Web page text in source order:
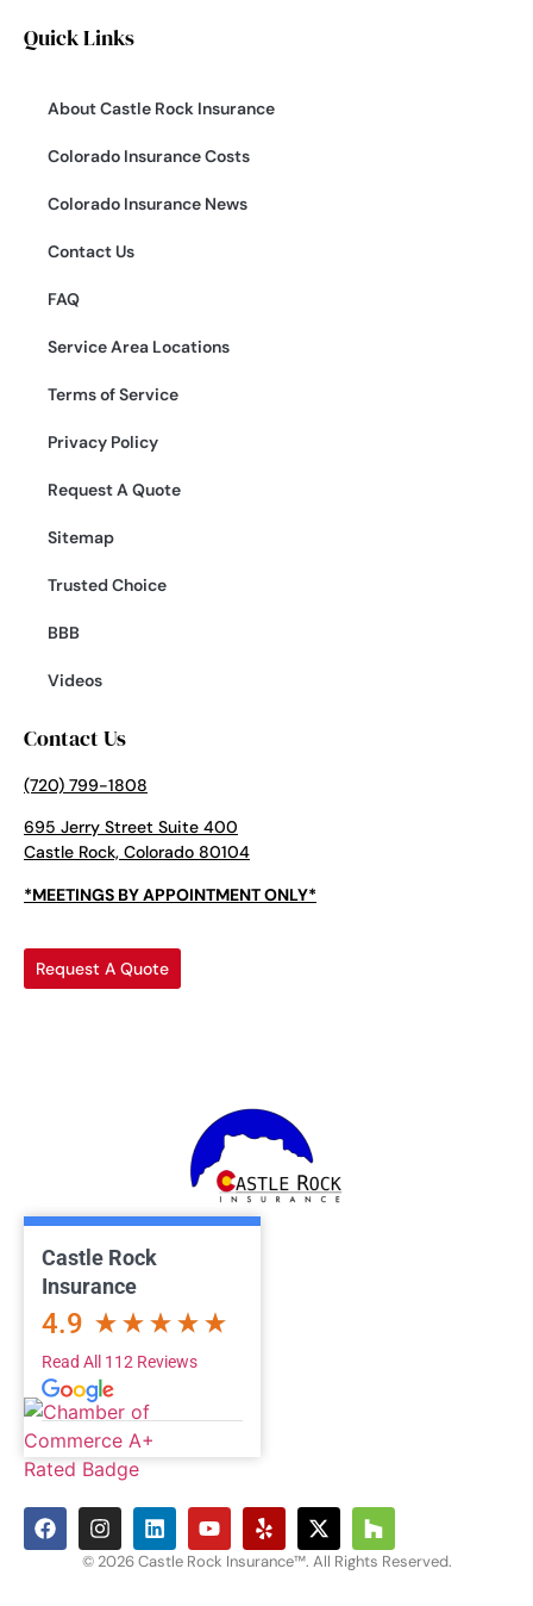
Quick Links
About Castle Rock Insurance
Colorado Insurance Costs
Colorado Insurance News
Contact Us
FAQ
Service Area Locations
Terms of Service
Privacy Policy
Request A Quote
Sitemap
Trusted Choice
BBB
Videos
Contact Us
(720) 799-1808
695 Jerry Street Suite 400
Castle Rock, Colorado 80104
*MEETINGS BY APPOINTMENT ONLY*
Request A Quote
Castle Rock
Insurance
4.9
Read All 112 Reviews
© 2026 Castle Rock Insurance™. All Rights Reserved.